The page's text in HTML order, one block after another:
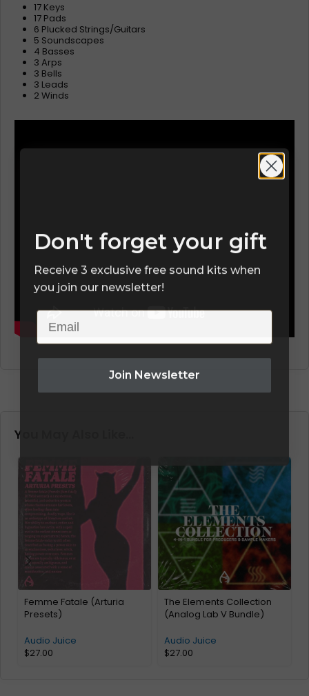
17 Keys
17 Pads
6 Plucked Strings/Guitars
5 Soundscapes
4 Basses
3 Arps
3 Bells
3 Leads
2 Winds
You May Also Like…
Femme Fatale (Arturia
Presets)
Audio Juice
$27.00
The Elements Collection
(Analog Lab V Bundle)
Audio Juice
$27.00
Don't forget your gift
Receive 3 exclusive free sound kits when
you join our newsletter!
Email
Join Newsletter